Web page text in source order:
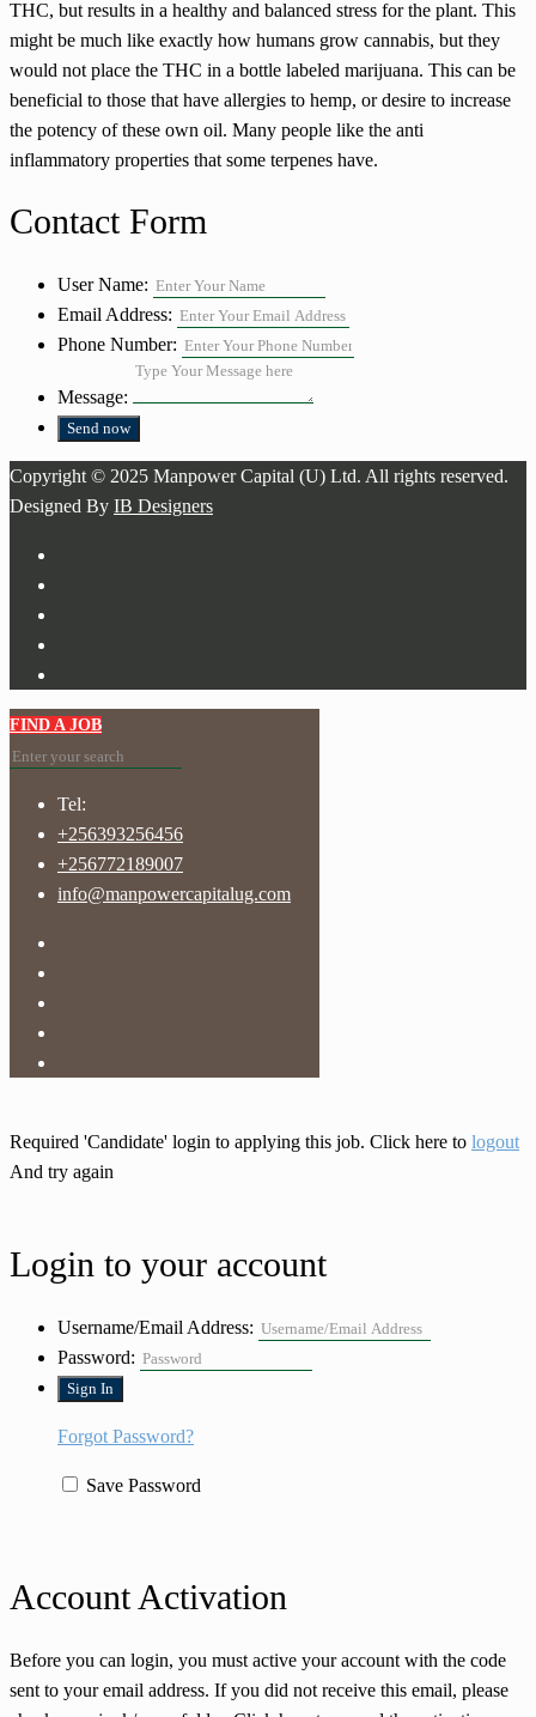
THC, but results in a healthy and balanced stress for the plant. This
might be much like exactly how humans grow cannabis, but they
would not place the THC in a bottle labeled marijuana. This can be
beneficial to those that have allergies to hemp, or desire to increase
the potency of these own oil. Many people like the anti
inflammatory properties that some terpenes have.
Contact Form
User Name:
Email Address:
Phone Number:
Message:
Copyright © 2025 Manpower Capital (U) Ltd. All rights reserved.
Designed By IB Designers
FIND A JOB
Tel:
+256393256456
+256772189007
info@manpowercapitalug.com
Required 'Candidate' login to applying this job. Click here to logout
And try again
Login to your account
Username/Email Address:
Password:
Forgot Password?
Save Password
Account Activation
Before you can login, you must active your account with the code
sent to your email address. If you did not receive this email, please